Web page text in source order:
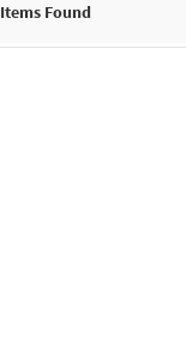
Items Found